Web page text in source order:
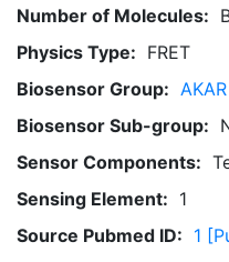
Number of Molecules:
Physics Type: FRET
Biosensor Group: AKAR
Biosensor Sub-group:
Sensor Components:
Sensing Element: 1
Source Pubmed ID: 1